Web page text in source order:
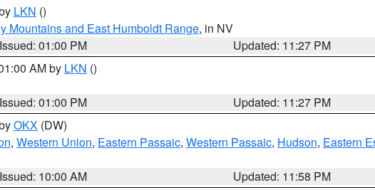
LKN ()
Mountains and East Humboldt Range, in NV
Issued: 01:00 PM
Updated: 11:27 PM
AM by LKN ()
Issued: 01:00 PM
Updated: 11:27 PM
OKX (DW)
, Western Union, Eastern Passaic, Western Passaic, Hudson, Eastern
Issued: 10:00 AM
Updated: 11:58 PM